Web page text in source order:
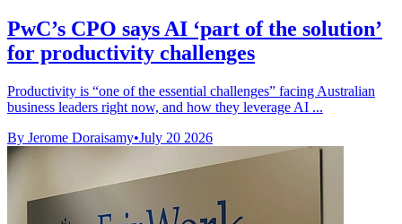
PwC’s CPO says AI ‘part of the solution’
for productivity challenges
Productivity is “one of the essential challenges” facing Australian
business leaders right now, and how they leverage AI ...
By Jerome Doraisamy•July 20 2026